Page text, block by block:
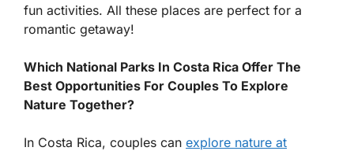
fun activities. All these places are perfect for a
romantic getaway!
Which National Parks In Costa Rica Offer The
Best Opportunities For Couples To Explore
Nature Together?
In Costa Rica, couples can explore nature at